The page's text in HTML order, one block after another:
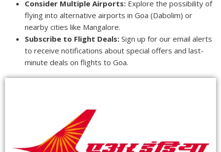
Consider Multiple Airports: Explore the possibility of
flying into alternative airports in Goa (Dabolim) or
nearby cities like Mangalore.
Subscribe to Flight Deals: Sign up for our email alerts
to receive notifications about special offers and last-
minute deals on flights to Goa.